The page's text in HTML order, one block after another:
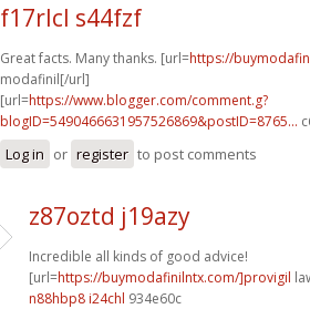
f17rlcl s44fzf
Great facts. Many thanks. [url=https://
modafinil[/url]
[url=https://www.blogger.com/comment.g?
blogID=5490466631957526869&postID=8765...
Log in or register to post comments
z87oztd j19azy
Incredible all kinds of good advice!
[url=https://buymodafinilntx.com/]provigil
n88hbp8 i24chl 934e60c